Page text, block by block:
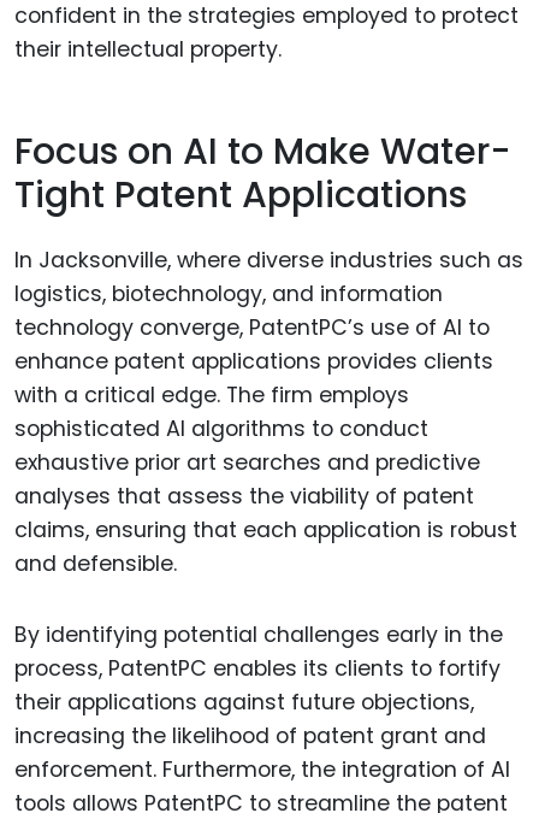
confident in the strategies employed to protect
their intellectual property.
Focus on AI to Make Water-
Tight Patent Applications
In Jacksonville, where diverse industries such as
logistics, biotechnology, and information
technology converge, PatentPC’s use of AI to
enhance patent applications provides clients
with a critical edge. The firm employs
sophisticated AI algorithms to conduct
exhaustive prior art searches and predictive
analyses that assess the viability of patent
claims, ensuring that each application is robust
and defensible.
By identifying potential challenges early in the
process, PatentPC enables its clients to fortify
their applications against future objections,
increasing the likelihood of patent grant and
enforcement. Furthermore, the integration of AI
tools allows PatentPC to streamline the patent